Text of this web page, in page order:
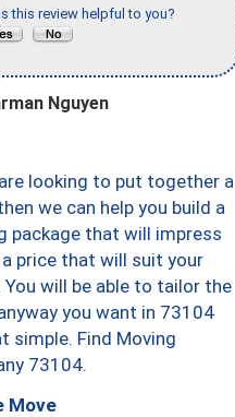
this review helpful to you?
Nguyen
looking to put together a
we can help you build a
package that will impress
price that will suit your
You will be able to tailor the
you want in 73104
simple. Find Moving
73104.
Move